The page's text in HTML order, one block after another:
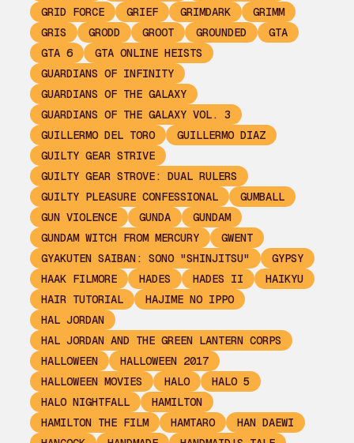
GRID FORCE
GRIEF GRIMDARK
GRIMM
GRIS
GRODD GROOT GROUNDED
GTA
GTA 6
GTA ONLINE HEISTS
GUARDIANS OF INFINITY
GUARDIANS OF THE GALAXY
GUARDIANS OF THE GALAXY VOL. 3
GUILLERMO DEL TORO
GUILLERMO DIAZ
GUILTY GEAR STRIVE
GUILTY GEAR STROVE: DUAL RULERS
GUILTY PLEASURE CONFESSIONAL
GUMBALL
GUN VIOLENCE
GUNDA
GUNDAM
GUNDAM WITCH FROM MERCURY
GWENT
GYAKUTEN SAIBAN: SONO "SHINJITSU"
GYPSY
HAAK FILMORE
HADES HADES II
HAIKYU
HAIR TUTORIAL
HAJIME NO IPPO
HAL JORDAN
HAL JORDAN AND THE GREEN LANTERN CORPS
HALLOWEEN
HALLOWEEN 2017
HALLOWEEN MOVIES
HALO
HALO 5
HALO NIGHTFALL
HAMILTON
HAMILTON THE FILM
HAMTARO
HAN DAEWI